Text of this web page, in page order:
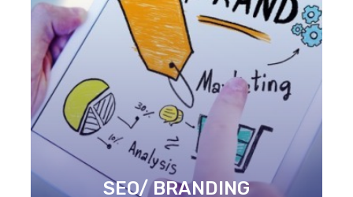
SEO/ BRANDING